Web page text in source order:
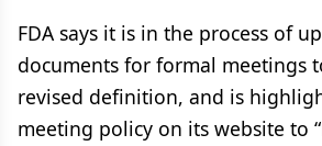
FDA says it is in the process of
documents for formal meetings
revised definition, and is
meeting policy on its website to